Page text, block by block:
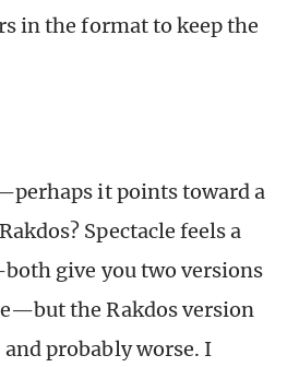
in the format to keep the
it points toward a
Spectacle feels a
give you two versions
the Rakdos version
probably worse. I